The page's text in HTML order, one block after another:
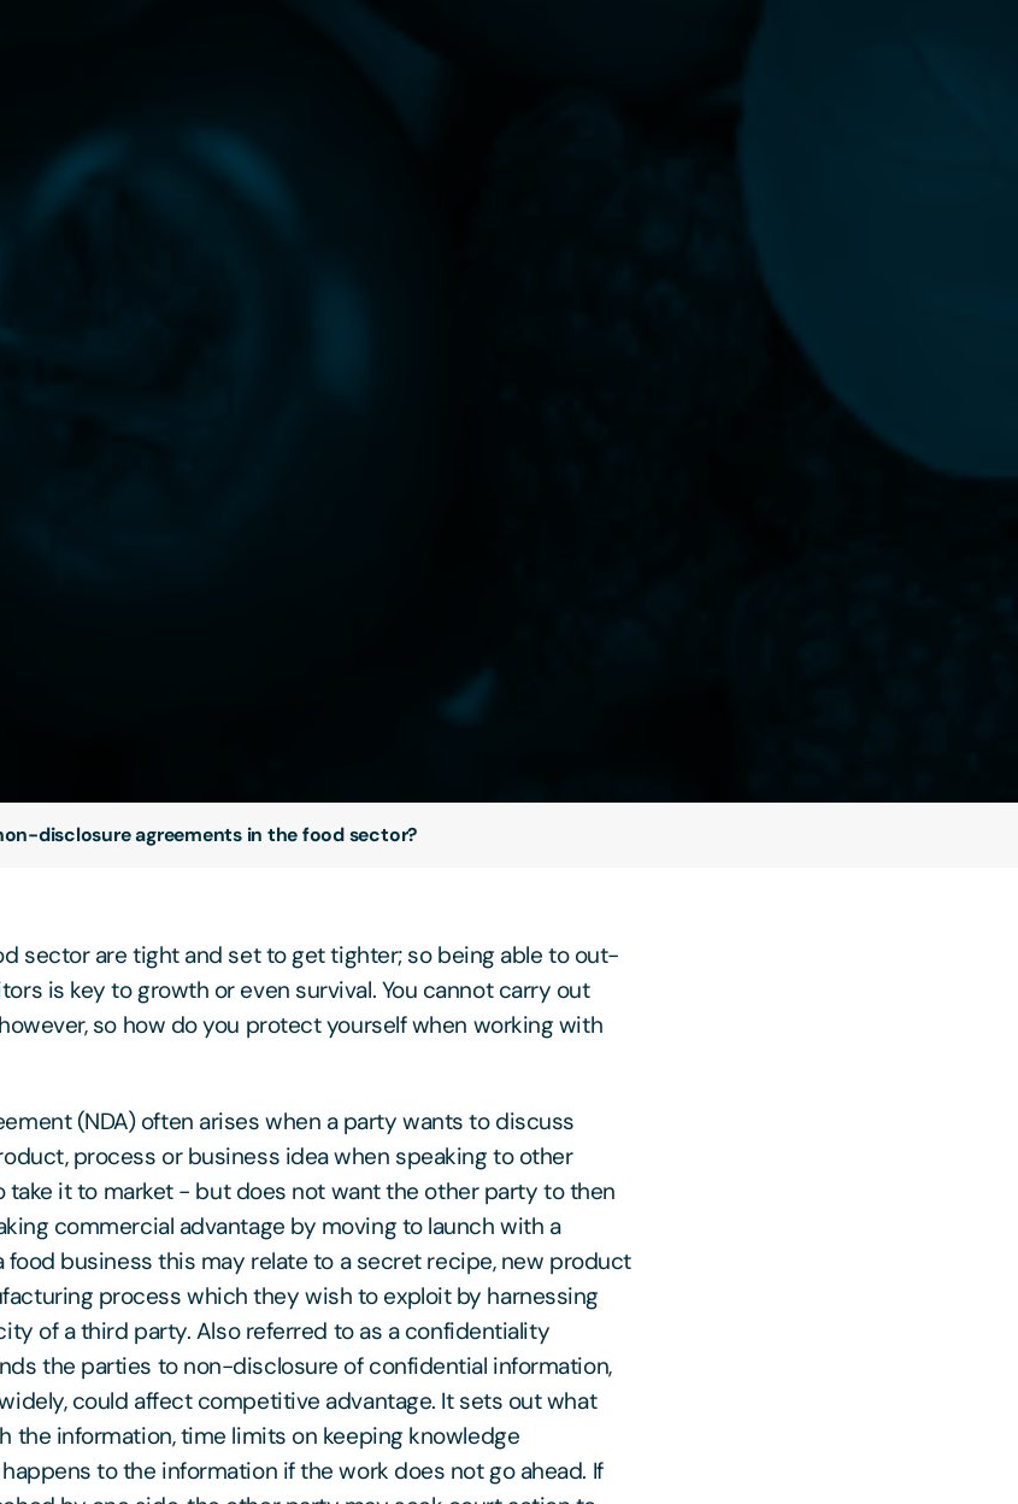
disclosure agreements in the food sector?
sector are tight and set to get tighter; so being able to out-
is key to growth or even survival. You cannot carry out
so how do you protect yourself when working with
(NDA) often arises when a party wants to discuss
process or business idea when speaking to other
it to market - but does not want the other party to then
commercial advantage by moving to launch with a
food business this may relate to a secret recipe, new product
process which they wish to exploit by harnessing
of a third party. Also referred to as a confidentiality
the parties to non-disclosure of confidential information,
could affect competitive advantage. It sets out what
the information, time limits on keeping knowledge
to the information if the work does not go ahead. If